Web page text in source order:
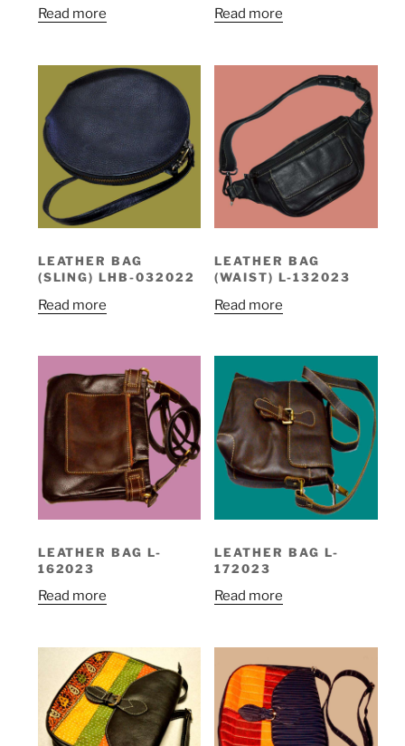
Read more Read more
LEATHER BAG
(SLING) LHB-032022
Read more
LEATHER BAG
(WAIST) L-132023
Read more
LEATHER BAG L-
162023
Read more
LEATHER BAG L-
172023
Read more